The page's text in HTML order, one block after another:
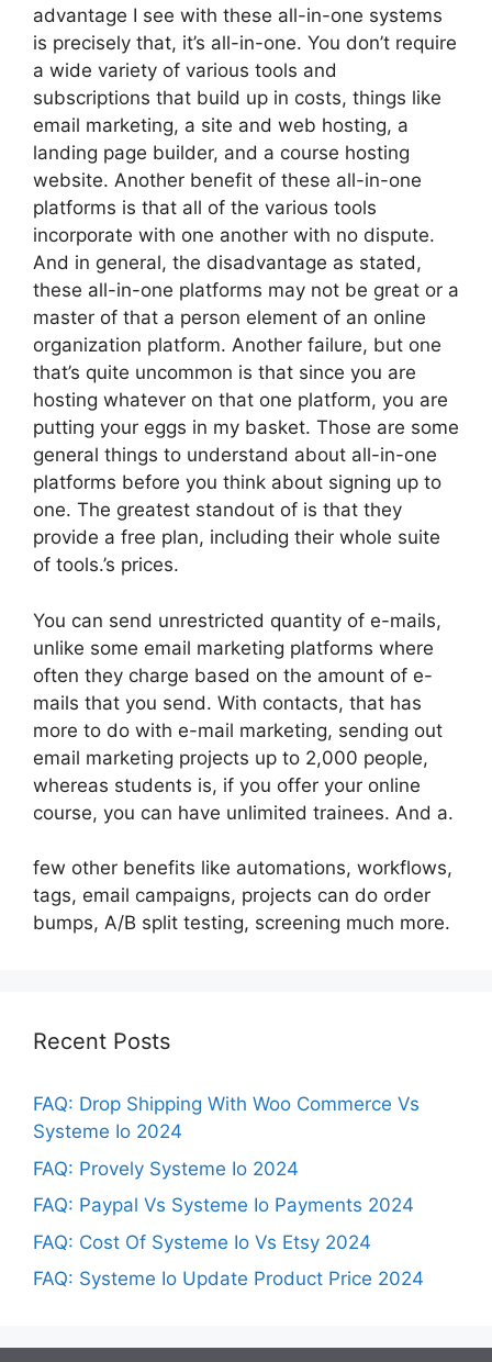
advantage I see with these all-in-one systems
is precisely that, it’s all-in-one. You don’t require
a wide variety of various tools and
subscriptions that build up in costs, things like
email marketing, a site and web hosting, a
landing page builder, and a course hosting
website. Another benefit of these all-in-one
platforms is that all of the various tools
incorporate with one another with no dispute.
And in general, the disadvantage as stated,
these all-in-one platforms may not be great or a
master of that a person element of an online
organization platform. Another failure, but one
that’s quite uncommon is that since you are
hosting whatever on that one platform, you are
putting your eggs in my basket. Those are some
general things to understand about all-in-one
platforms before you think about signing up to
one. The greatest standout of is that they
provide a free plan, including their whole suite
of tools.’s prices.
You can send unrestricted quantity of e-mails,
unlike some email marketing platforms where
often they charge based on the amount of e-
mails that you send. With contacts, that has
more to do with e-mail marketing, sending out
email marketing projects up to 2,000 people,
whereas students is, if you offer your online
course, you can have unlimited trainees. And a.
few other benefits like automations, workflows,
tags, email campaigns, projects can do order
bumps, A/B split testing, screening much more.
Recent Posts
FAQ: Drop Shipping With Woo Commerce Vs
Systeme Io 2024
FAQ: Provely Systeme Io 2024
FAQ: Paypal Vs Systeme Io Payments 2024
FAQ: Cost Of Systeme Io Vs Etsy 2024
FAQ: Systeme Io Update Product Price 2024